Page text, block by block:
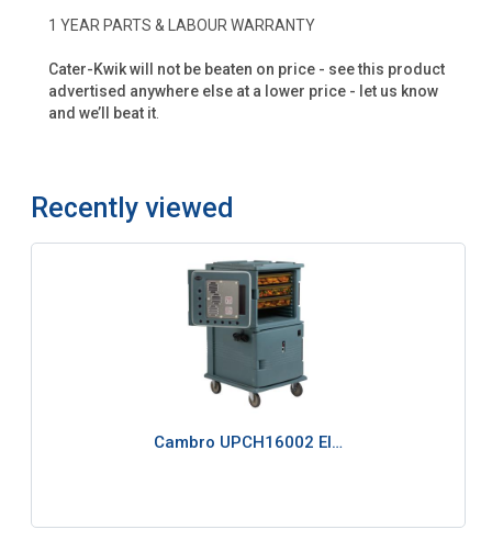
1 YEAR PARTS & LABOUR WARRANTY
Cater-Kwik will not be beaten on price - see this product
advertised anywhere else at a lower price - let us know
and we’ll beat it.
Recently viewed
Cambro UPCH16002 El…